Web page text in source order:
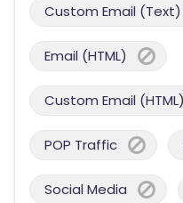
Custom Email (Text)
Email (HTML)
Custom Email (HTML)
POP Traffic
Social Media